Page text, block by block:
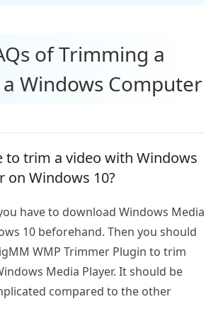
of Trimming a
Windows Computer
to trim a video with Windows
on Windows 10?
have to download Windows Media
10 beforehand. Then you should
WMP Trimmer Plugin to trim
Media Player. It should be
compared to the other